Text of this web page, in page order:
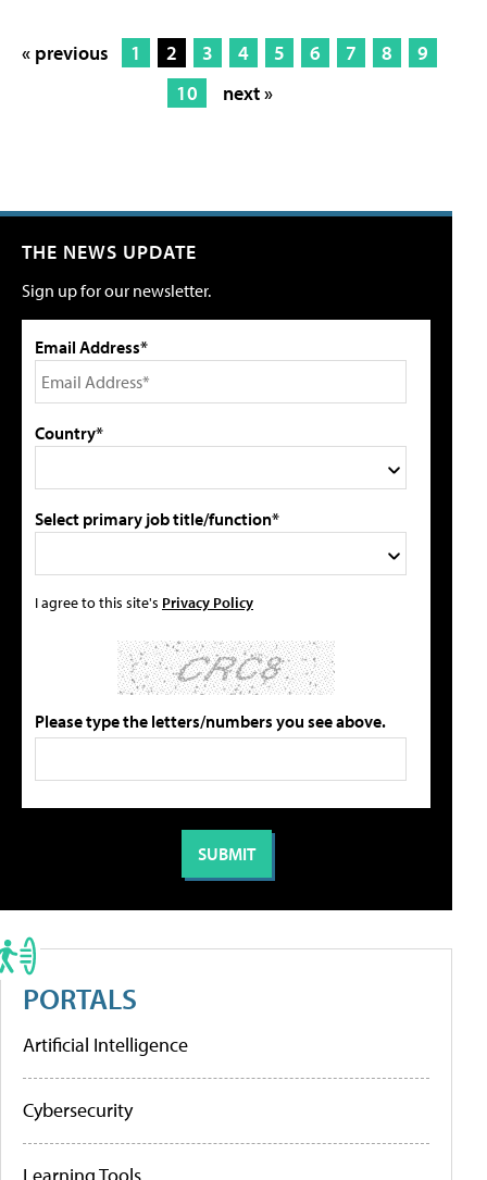
« previous 1 2 3 4 5 6 7 8
9
10
next »
THE NEWS UPDATE
Sign up for our newsletter.
Email Address*
Country*
Select primary job title/function*
I agree to this site's Privacy Policy
Please type the letters/numbers you see above.
PORTALS
Artificial Intelligence
Cybersecurity